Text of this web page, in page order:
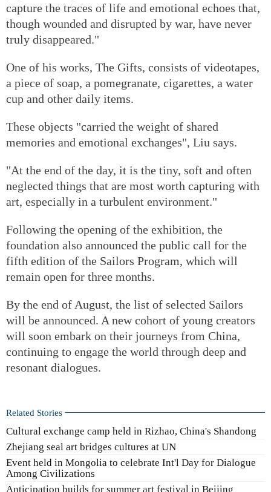
capture the traces of life and emotional echoes that,
though wounded and disrupted by war, have never
truly disappeared."
One of his works, The Gifts, consists of videotapes,
a piece of soap, a pomegranate, cigarettes, a water
cup and other daily items.
These objects "carried the weight of shared
memories and emotional exchanges", Liu says.
"At the end of the day, it is the tiny, soft and often
neglected things that are most worth capturing with
art, especially in a turbulent environment."
Following the opening of the exhibition, the
foundation also announced the public call for the
fifth edition of the Sailors Program, which will
remain open for three months.
By the end of August, the list of selected Sailors
will be announced. A new cohort of young creators
will soon embark on their journeys from China,
continuing to engage the world through deep and
resonant dialogues.
Related Stories
Cultural exchange camp held in Rizhao, China's Shandong
Zhejiang seal art bridges cultures at UN
Event held in Mongolia to celebrate Int'l Day for Dialogue
Among Civilizations
Anticipation builds for summer art festival in Beijing